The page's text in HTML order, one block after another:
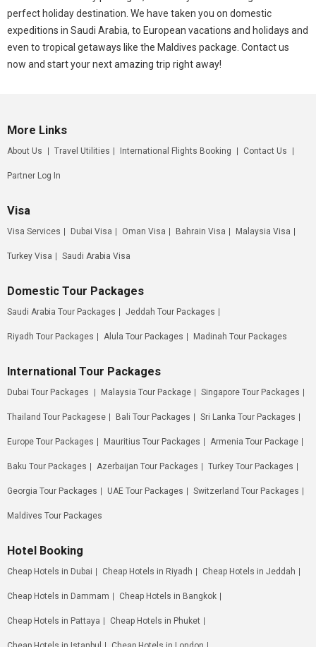
perfect holiday destination. We have taken you on domestic
expeditions in Saudi Arabia, to European vacations and holidays and
even to tropical getaways like the Maldives package. Contact us
now and start your next amazing trip right away!
More Links
About Us Travel Utilities International Flights Booking Contact Us
Partner Log In
Visa
Visa Services Dubai Visa Oman Visa Bahrain Visa Malaysia Visa
Turkey Visa Saudi Arabia Visa
Domestic Tour Packages
Saudi Arabia Tour Packages Jeddah Tour Packages
Riyadh Tour Packages Alula Tour Packages Madinah Tour Packages
International Tour Packages
Dubai Tour Packages Malaysia Tour Package Singapore Tour Packages
Thailand Tour Packagese Bali Tour Packages Sri Lanka Tour Packages
Europe Tour Packages Mauritius Tour Packages Armenia Tour Package
Baku Tour Packages Azerbaijan Tour Packages Turkey Tour Packages
Georgia Tour Packages UAE Tour Packages Switzerland Tour Packages
Maldives Tour Packages
Hotel Booking
Cheap Hotels in Dubai Cheap Hotels in Riyadh Cheap Hotels in Jeddah
Cheap Hotels in Dammam Cheap Hotels in Bangkok
Cheap Hotels in Pattaya Cheap Hotels in Phuket